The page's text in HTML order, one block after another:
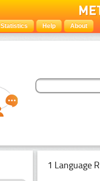
Statistics Help About
1 Language